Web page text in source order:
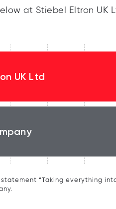
at Stiebel Eltron UK
UK Ltd
“Taking everything